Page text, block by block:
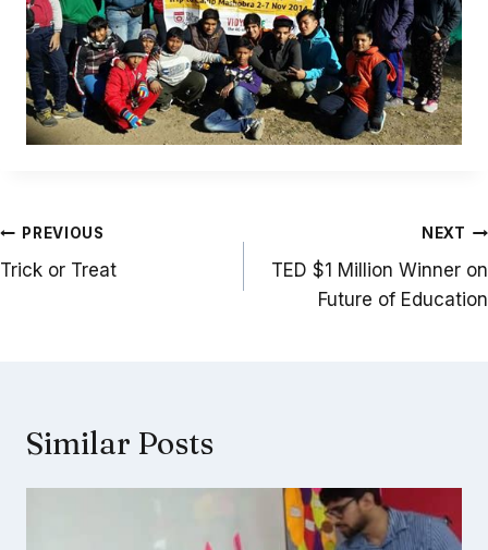
Post
navigation
PREVIOUS
Trick or Treat
NEXT
TED $1 Million Winner on
Future of Education
Similar Posts